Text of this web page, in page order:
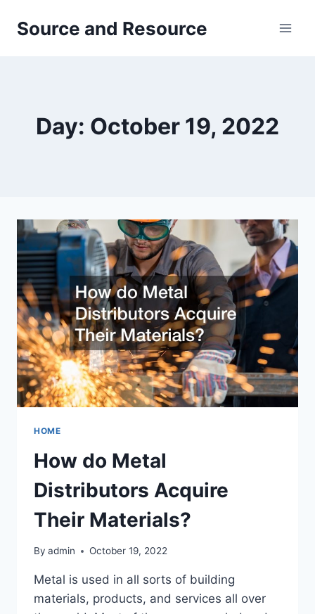
Source and Resource
Day: October 19, 2022
HOME
How do Metal
Distributors Acquire
Their Materials?
By admin October 19, 2022
Metal is used in all sorts of building
materials, products, and services all over